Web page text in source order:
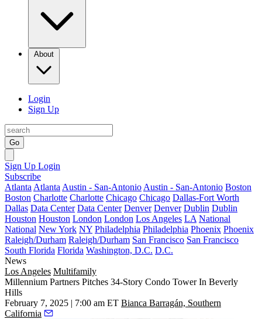
About
Login
Sign Up
Go
Sign Up Login
Subscribe
Atlanta Atlanta Austin - San-Antonio Austin - San-Antonio Boston
Boston Charlotte Charlotte Chicago Chicago Dallas-Fort Worth
Dallas Data Center Data Center Denver Denver Dublin Dublin
Houston Houston London London Los Angeles LA National
National New York NY Philadelphia Philadelphia Phoenix Phoenix
Raleigh/Durham Raleigh/Durham San Francisco San Francisco
South Florida Florida Washington, D.C. D.C.
News
Los Angeles Multifamily
Millennium Partners Pitches 34-Story Condo Tower In Beverly
Hills
February 7, 2025 | 7:00 am ET Bianca Barragán, Southern
California